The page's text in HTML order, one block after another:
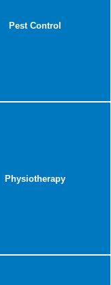
Pest Control
Physiotherapy